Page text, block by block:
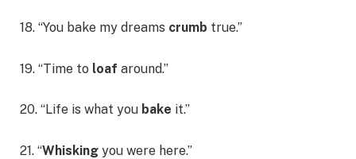
18. “You bake my dreams crumb true.”
19. “Time to loaf around.”
20. “Life is what you bake it.”
21. “Whisking you were here.”